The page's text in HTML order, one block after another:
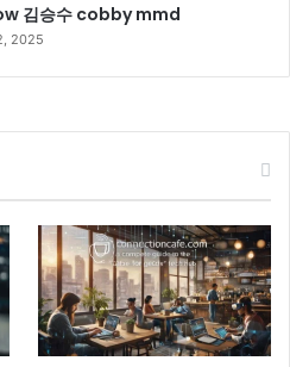
김승수 cobby mmd
2025